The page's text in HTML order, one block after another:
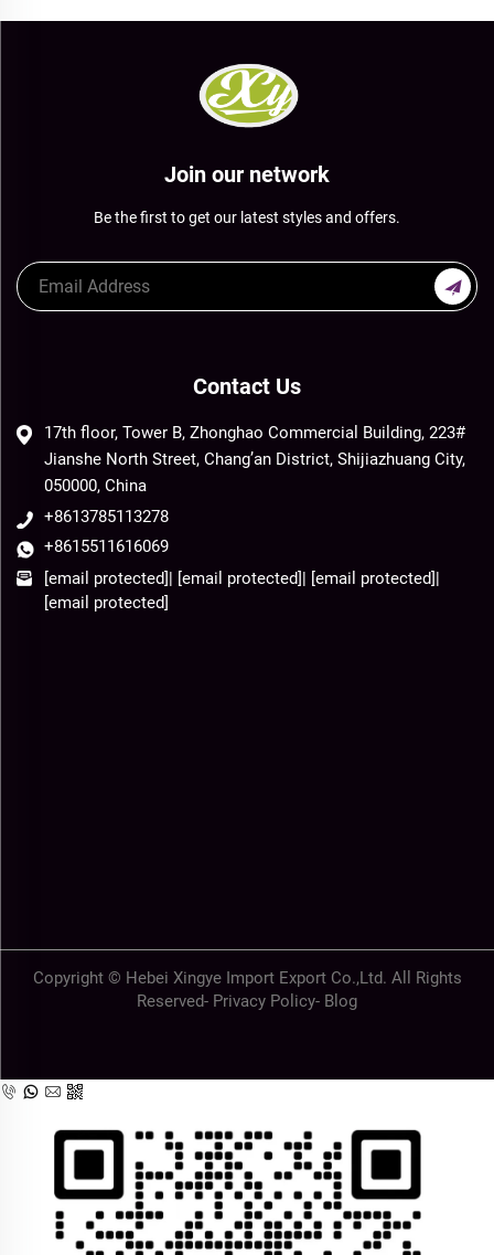
Join our network
Be the first to get our latest styles and offers.
Contact Us
17th floor, Tower B, Zhonghao Commercial Building, 223#
Jianshe North Street, Chang’an District, Shijiazhuang City,
050000, China
+8613785113278
+8615511616069
[email protected]| [email protected]| [email protected]|
[email protected]
Copyright © Hebei Xingye Import Export Co.,Ltd. All Rights
Reserved- Privacy Policy- Blog